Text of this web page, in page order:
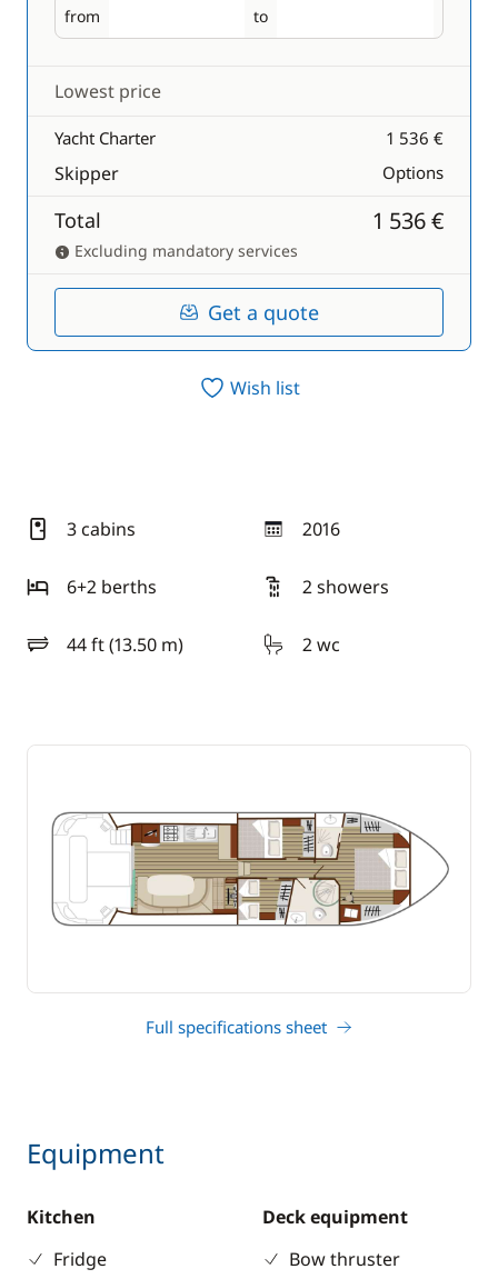
from
Embarking to
Disembarking
Lowest price
Yacht Charter 1 536 €
Skipper Options
Total 1 536 €
Excluding mandatory services
Get a quote
Wish list
3 cabins 2016
year
6+2 berths
2 showers
44 ft (13.50 m)
length 2 wc
Full specifications sheet
Equipment
Kitchen
Fridge
Deck equipment
Bow thruster